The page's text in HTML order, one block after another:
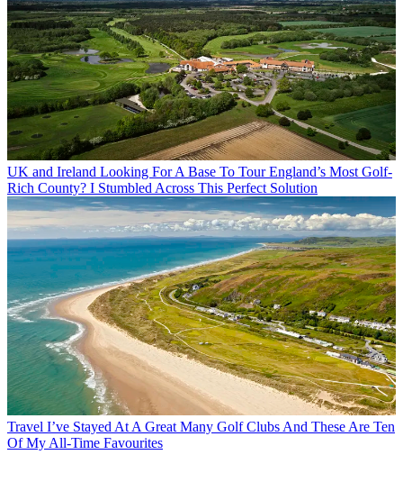
UK and Ireland Looking For A Base To Tour England’s Most Golf-
Rich County? I Stumbled Across This Perfect Solution
Travel I’ve Stayed At A Great Many Golf Clubs And These Are Ten
Of My All-Time Favourites